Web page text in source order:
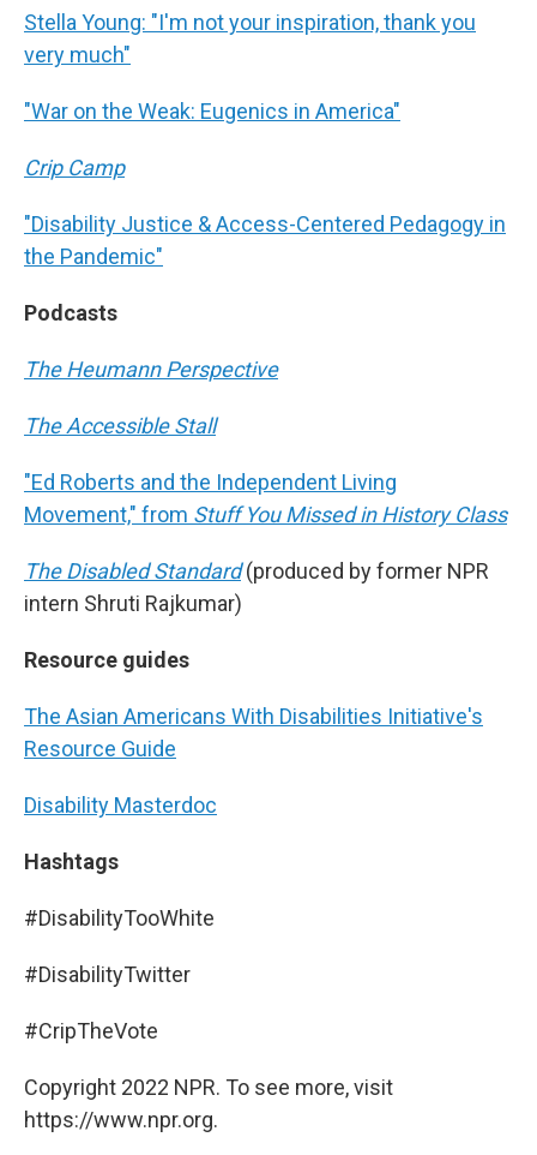
Stella Young: "I'm not your inspiration, thank you
very much"
"War on the Weak: Eugenics in America"
Crip Camp
"Disability Justice & Access-Centered Pedagogy in
the Pandemic"
Podcasts
The Heumann Perspective
The Accessible Stall
"Ed Roberts and the Independent Living
Movement," from Stuff You Missed in History Class
The Disabled Standard (produced by former NPR
intern Shruti Rajkumar)
Resource guides
The Asian Americans With Disabilities Initiative's
Resource Guide
Disability Masterdoc
Hashtags
#DisabilityTooWhite
#DisabilityTwitter
#CripTheVote
Copyright 2022 NPR. To see more, visit
https://www.npr.org.